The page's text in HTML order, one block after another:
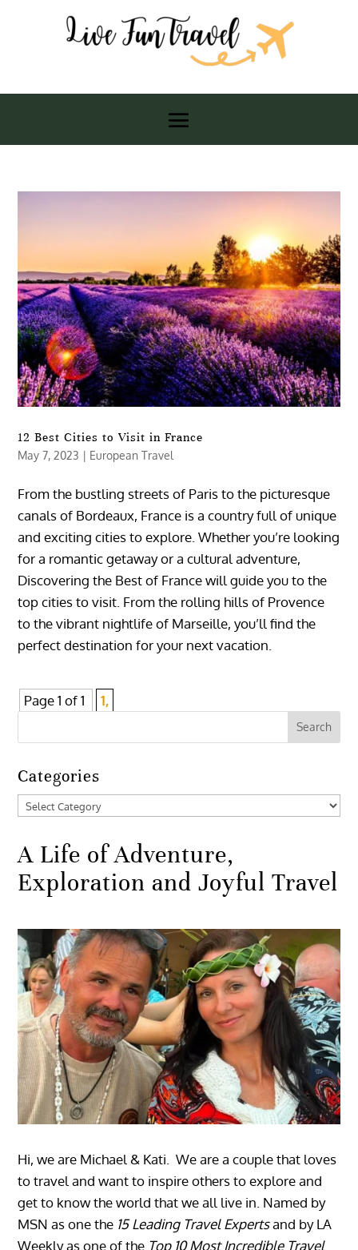
12 Best Cities to Visit in France
May 7, 2023 | European Travel
From the bustling streets of Paris to the picturesque
canals of Bordeaux, France is a country full of unique
and exciting cities to explore. Whether you’re looking
for a romantic getaway or a cultural adventure,
Discovering the Best of France will guide you to the
top cities to visit. From the rolling hills of Provence
to the vibrant nightlife of Marseille, you’ll find the
perfect destination for your next vacation.
Page 1 of 1 1,
Categories
Categories
A Life of Adventure,
Exploration and Joyful Travel
Hi, we are Michael & Kati. We are a couple that loves
to travel and want to inspire others to explore and
get to know the world that we all live in. Named by
MSN as one the 15 Leading Travel Expertsand by LA
Weekly as one of the Top 10 Most Incredible Travel